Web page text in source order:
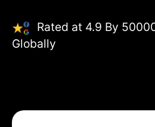
Rated at 4.9 By
Globally